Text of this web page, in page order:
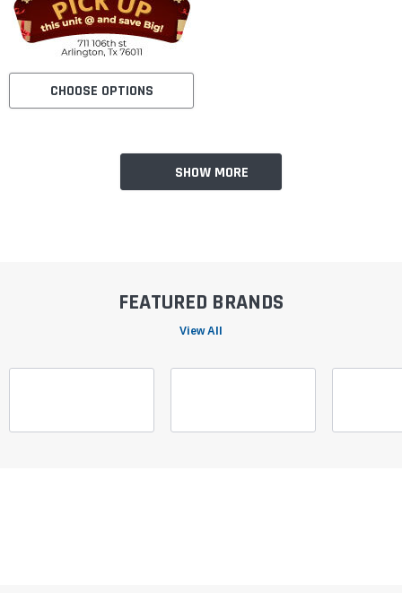
CHOOSE OPTIONS
SHOW MORE
FEATURED BRANDS
View All